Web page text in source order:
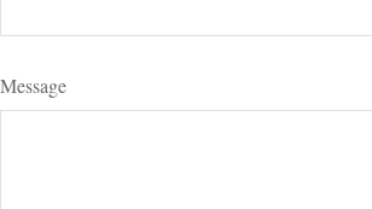
Message